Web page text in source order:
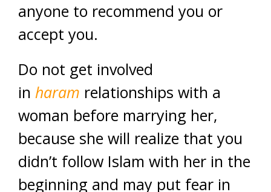
anyone to recommend you or
accept you.
Do not get involved
in haram relationships with a
woman before marrying her,
because she will realize that you
didn’t follow Islam with her in the
beginning and may put fear in